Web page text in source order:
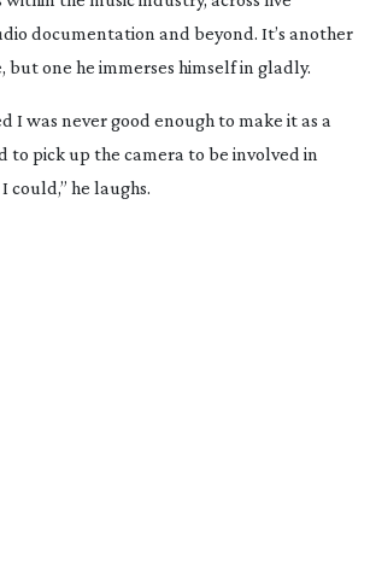
documentation and beyond. It’s another
but one he immerses himself in gladly.
I was never good enough to make it as a
to pick up the camera to be involved in
he laughs.